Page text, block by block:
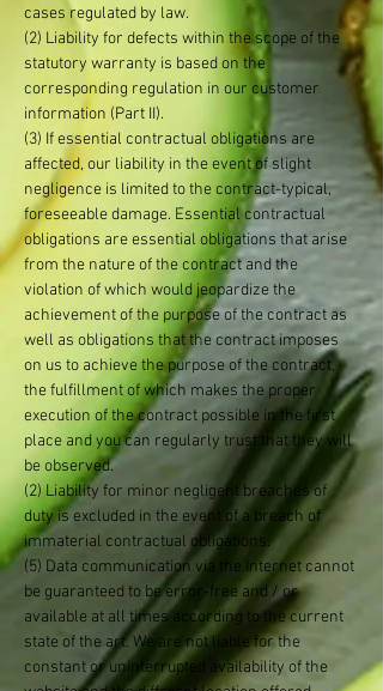
cases regulated by law.
(2) Liability for defects within the scope of the
statutory warranty is based on the
corresponding regulation in our customer
information (Part II).
(3) If essential contractual obligations are
affected, our liability in the event of slight
negligence is limited to the contract-typical,
foreseeable damage. Essential contractual
obligations are essential obligations that arise
from the nature of the contract and the
violation of which would jeopardize the
achievement of the purpose of the contract as
well as obligations that the contract imposes
on us to achieve the purpose of the contract,
the fulfillment of which makes the proper
execution of the contract possible in the first
place and you can regularly trust that they will
be observed.
(2) Liability for minor negligent breaches of
duty is excluded in the event of a breach of
immaterial contractual obligations.
(5) Data communication via the Internet cannot
be guaranteed to be error-free and / or
available at all times according to the current
state of the art. We are not liable for the
constant or uninterrupted availability of the